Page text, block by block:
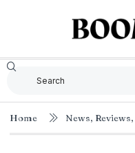
Home News, Reviews,